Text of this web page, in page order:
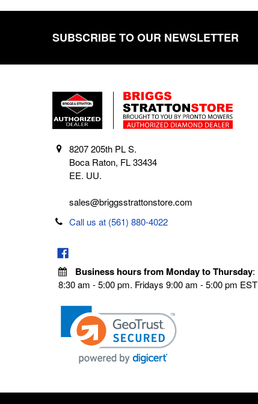
SUBSCRIBE TO OUR NEWSLETTER
8207 205th PL S.
Boca Raton, FL 33434
EE. UU.
sales@briggsstrattonstore.com
Call us at (561) 880-4022
Business hours from Monday to Thursday:
8:30 am - 5:00 pm. Fridays 9:00 am - 5:00 pm EST